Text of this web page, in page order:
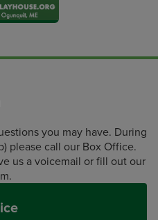
you may have. During
please call our Box Office.
us a voicemail or fill out our